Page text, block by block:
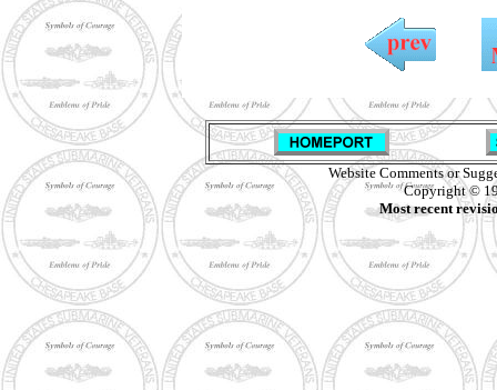
Website Comments or
Copyright ©
Most recent